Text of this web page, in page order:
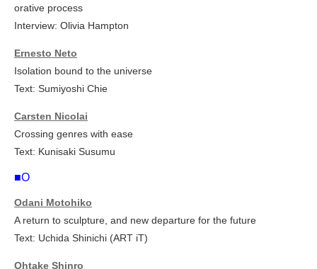
orative process
Interview: Olivia Hampton
Ernesto Neto
Isolation bound to the universe
Text: Sumiyoshi Chie
Carsten Nicolai
Crossing genres with ease
Text: Kunisaki Susumu
■O
Odani Motohiko
A return to sculpture, and new departure for the future
Text: Uchida Shinichi (ART iT)
Ohtake Shinro